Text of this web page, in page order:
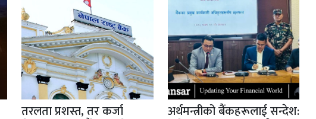
तरलता प्रशस्त, तर कर्जा अर्थमन्त्रीको बैंकहरूलाई सन्देश: